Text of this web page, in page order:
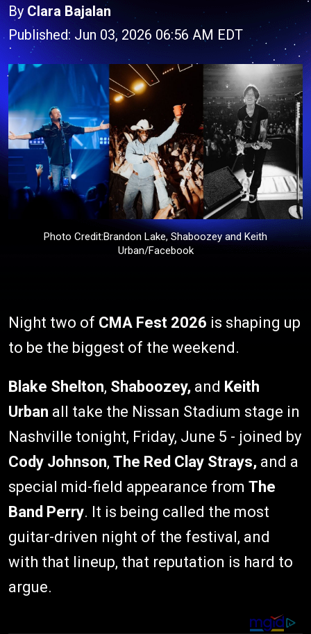
By Clara Bajalan
Published: Jun 03, 2026 06:56 AM EDT
Photo Credit:Brandon Lake, Shaboozey and Keith
Urban/Facebook
Night two of CMA Fest 2026 is shaping up
to be the biggest of the weekend.
Blake Shelton, Shaboozey, and Keith
Urban all take the Nissan Stadium stage in
Nashville tonight, Friday, June 5 - joined by
Cody Johnson, The Red Clay Strays, and a
special mid-field appearance from The
Band Perry. It is being called the most
guitar-driven night of the festival, and
with that lineup, that reputation is hard to
argue.